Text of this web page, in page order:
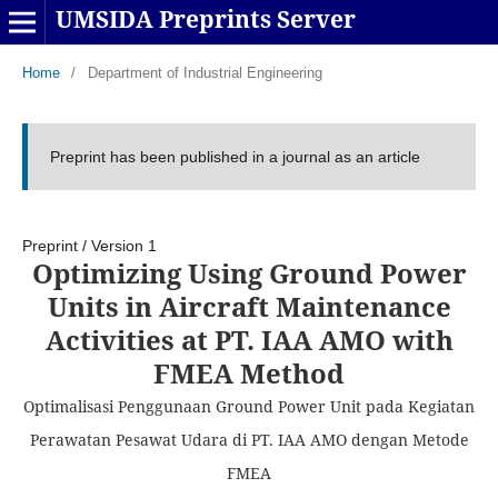
UMSIDA Preprints Server
Home / Department of Industrial Engineering
Preprint has been published in a journal as an article
Preprint / Version 1
Optimizing Using Ground Power
Units in Aircraft Maintenance
Activities at PT. IAA AMO with
FMEA Method
Optimalisasi Penggunaan Ground Power Unit pada Kegiatan
Perawatan Pesawat Udara di PT. IAA AMO dengan Metode
FMEA